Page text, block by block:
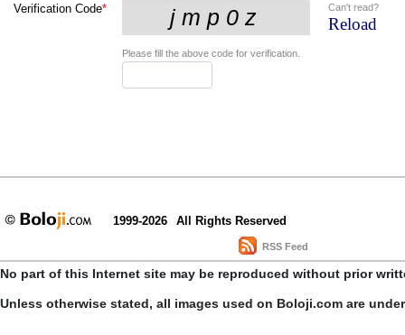
Verification Code* Can't read?
Reload
Please fill the above code for verification.
1999-2026 All Rights Reserved
RSS Feed
No part of this Internet site may be reproduced without prior
Unless otherwise stated, all images used on Boloji.com are